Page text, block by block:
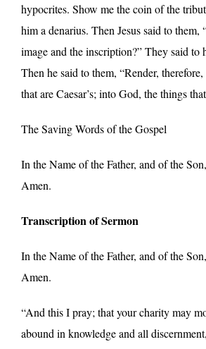
hypocrites. Show me the coin of the
him a denarius. Then Jesus said to them,
image and the inscription?” They said to
Then he said to them, “Render,
that are Caesar’s; into God, the things
The Saving Words of the Gospel
In the Name of the Father, and of the
Amen.
Transcription of Sermon
In the Name of the Father, and of the
Amen.
“And this I pray; that your charity may
abound in knowledge and all